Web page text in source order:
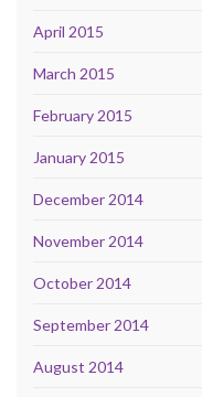
April 2015
March 2015
February 2015
January 2015
December 2014
November 2014
October 2014
September 2014
August 2014